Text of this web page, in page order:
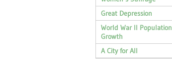
Great Depression
World War II Population
Growth
A City for All